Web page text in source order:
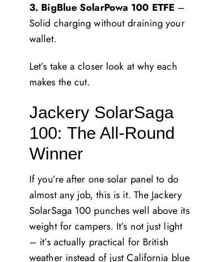
3. BigBlue SolarPowa 100 ETFE –
Solid charging without draining your
wallet.
Let’s take a closer look at why each
makes the cut.
Jackery SolarSaga
100: The All-Round
Winner
If you’re after one solar panel to do
almost any job, this is it. The Jackery
SolarSaga 100 punches well above its
weight for campers. It’s not just light
– it’s actually practical for British
weather instead of just California blue